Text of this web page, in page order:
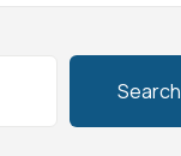
Search